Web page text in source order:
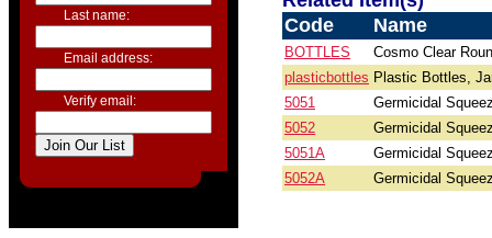
Last name:
Email address:
Verify email:
Code
Name
BOTTLES
Cosmo Clear
plasticbottles Plastic Bottles,
5051
Germicidal
5052
Germicidal
5051A
Germicidal
5052A
Germicidal